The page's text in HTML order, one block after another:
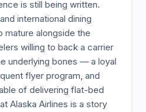
is still being written.
international dining
mature alongside the
willing to back a carrier
underlying bones — a loyal
flyer program, and
of delivering flat-bed
Alaska Airlines is a story